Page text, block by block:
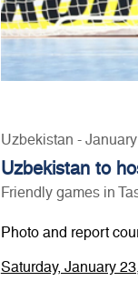
Uzbekistan -
Uzbekistan to
Friendly games in
Photo and report
Saturday, January